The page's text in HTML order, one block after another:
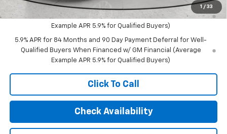
1 / 33
0% APR for 60 Months and No Monthly Payments for 90 Days for
Well-Qualified Buyers When Financed w/ GM Financial (Average
Example APR 5.9% for Qualified Buyers)
5.9% APR for 84 Months and 90 Day Payment Deferral for Well-
Qualified Buyers When Financed w/ GM Financial (Average
Example APR 5.9% for Qualified Buyers)
Click To Call
Check Availability